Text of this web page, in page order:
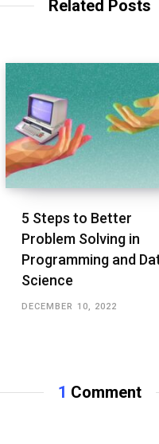
Related Posts
5 Steps to Better
Problem Solving in
Programming and
Science
DECEMBER 10, 2022
1 Comment